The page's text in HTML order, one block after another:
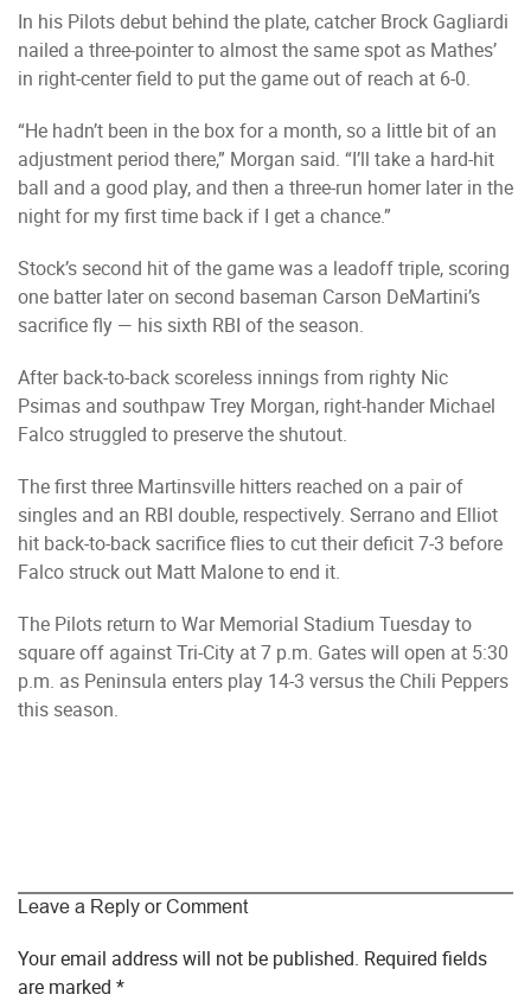
In his Pilots debut behind the plate, catcher Brock Gagliardi
nailed a three-pointer to almost the same spot as Mathes’
in right-center field to put the game out of reach at 6-0.
“He hadn’t been in the box for a month, so a little bit of an
adjustment period there,” Morgan said. “I’ll take a hard-hit
ball and a good play, and then a three-run homer later in the
night for my first time back if I get a chance.”
Stock’s second hit of the game was a leadoff triple, scoring
one batter later on second baseman Carson DeMartini’s
sacrifice fly — his sixth RBI of the season.
After back-to-back scoreless innings from righty Nic
Psimas and southpaw Trey Morgan, right-hander Michael
Falco struggled to preserve the shutout.
The first three Martinsville hitters reached on a pair of
singles and an RBI double, respectively. Serrano and Elliot
hit back-to-back sacrifice flies to cut their deficit 7-3 before
Falco struck out Matt Malone to end it.
The Pilots return to War Memorial Stadium Tuesday to
square off against Tri-City at 7 p.m. Gates will open at 5:30
p.m. as Peninsula enters play 14-3 versus the Chili Peppers
this season.
Leave a Reply or Comment
Your email address will not be published. Required fields
are marked *